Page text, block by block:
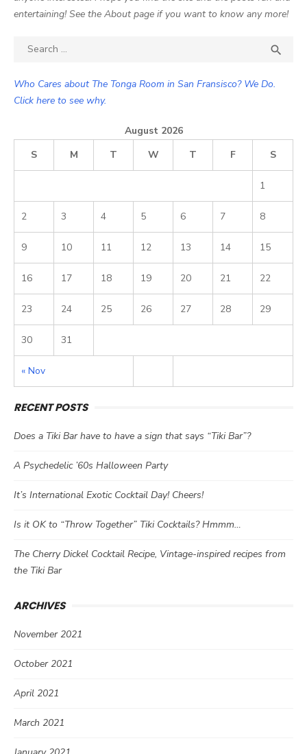
entertaining! See the About page if you want to know any more!
Search

Who Cares about The Tonga Room in San Fransisco? We Do.
Click here to see why.
August 2026
S
M T W T F S
« Nov
1
2 3 4 5 6 7 8
9 10 11 12 13 14 15
16 17 18 19 20 21 22
23 24 25 26 27 28 29
30 31
RECENT POSTS
Does a Tiki Bar have to have a sign that says “Tiki Bar”?
A Psychedelic ’60s Halloween Party
It’s International Exotic Cocktail Day! Cheers!
Is it OK to “Throw Together” Tiki Cocktails? Hmmm…
The Cherry Dickel Cocktail Recipe, Vintage-inspired recipes from
the Tiki Bar
ARCHIVES
November 2021
October 2021
April 2021
March 2021